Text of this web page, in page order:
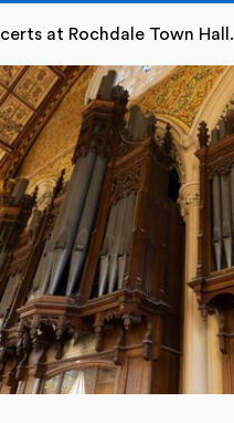
at Rochdale Town Hall.